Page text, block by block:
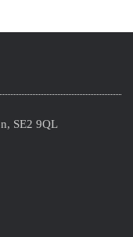
SE2 9QL